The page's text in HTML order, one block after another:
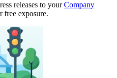
releases to yourCompany
free exposure.